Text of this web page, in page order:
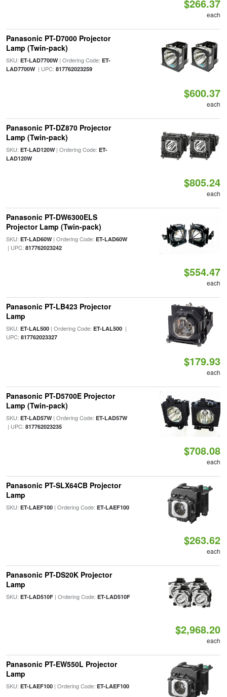
$266.37
each
Panasonic PT-D7000 Projector
Lamp (Twin-pack)
SKU: ET-LAD7700W| Ordering Code: ET-
LAD7700W| UPC: 817762023259
$600.37
each
Panasonic PT-DZ870 Projector
Lamp (Twin-pack)
SKU: ET-LAD120W| Ordering Code: ET-
LAD120W
$805.24
each
Panasonic PT-DW6300ELS
Projector Lamp (Twin-pack)
SKU: ET-LAD60W| Ordering Code: ET-LAD60W
| UPC: 817762023242
$554.47
each
Panasonic PT-LB423 Projector
Lamp
SKU: ET-LAL500| Ordering Code: ET-LAL500|
UPC: 817762023327
$179.93
each
Panasonic PT-D5700E Projector
Lamp (Twin-pack)
SKU: ET-LAD57W| Ordering Code: ET-LAD57W
| UPC: 817762023235
$708.08
each
Panasonic PT-SLX64CB Projector
Lamp
SKU: ET-LAEF100| Ordering Code: ET-LAEF100
$263.62
each
Panasonic PT-DS20K Projector
Lamp
SKU: ET-LAD510F| Ordering Code: ET-LAD510F
$2,968.20
each
Panasonic PT-EW550L Projector
Lamp
SKU: ET-LAEF100| Ordering Code: ET-LAEF100